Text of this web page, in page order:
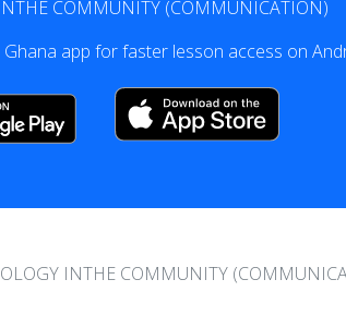
COMMUNITY (COMMUNICATION)
app for faster lesson access on
INTHE COMMUNITY